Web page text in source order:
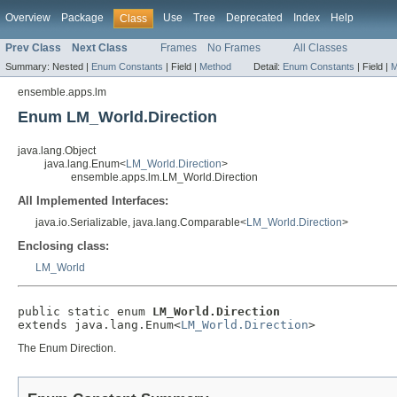
Overview Package Class Use Tree Deprecated Index Help
Prev Class Next Class Frames No Frames All Classes
Summary: Nested | Enum Constants | Field | Method Detail: Enum Constants | Field |
ensemble.apps.lm
Enum LM_World.Direction
java.lang.Object
java.lang.Enum<LM_World.Direction>
ensemble.apps.lm.LM_World.Direction
All Implemented Interfaces:
java.io.Serializable, java.lang.Comparable<LM_World.Direction>
Enclosing class:
LM_World
public static enum LM_World.Direction
extends java.lang.Enum<LM_World.Direction>
The Enum Direction.